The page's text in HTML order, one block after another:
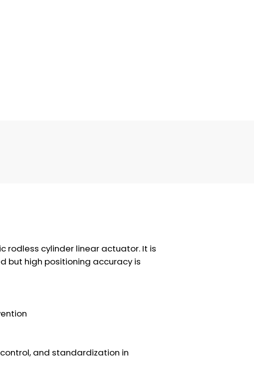
rodless cylinder linear actuator. It is
but high positioning accuracy is
and standardization in